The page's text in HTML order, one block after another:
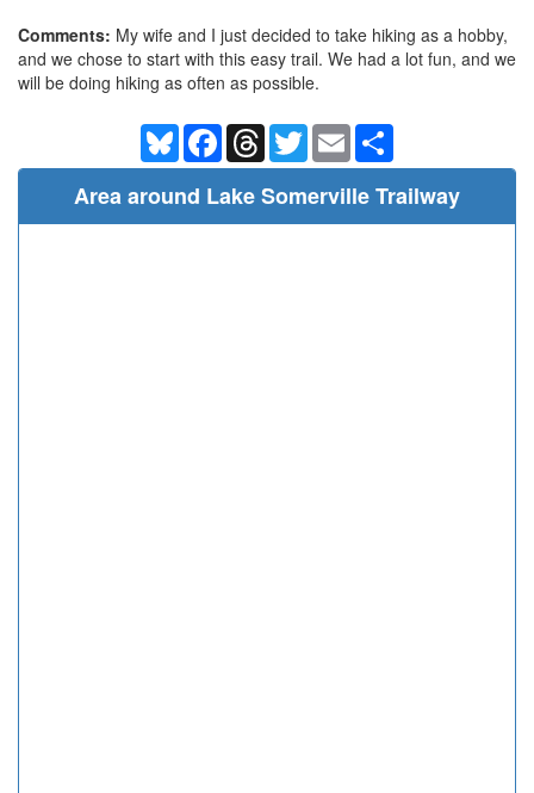
Comments: My wife and I just decided to take hiking as a hobby,
and we chose to start with this easy trail. We had a lot fun, and we
will be doing hiking as often as possible.
BlueskyFacebookThreadsTwitterEmail
Area around Lake Somerville Trailway